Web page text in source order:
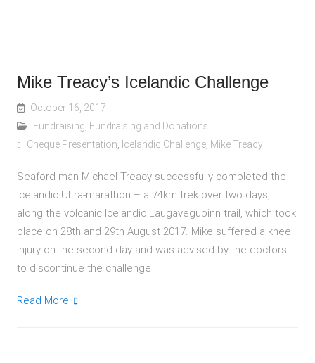
Mike Treacy’s Icelandic Challenge
October 16, 2017
Fundraising, Fundraising and Donations
Cheque Presentation, Icelandic Challenge, Mike Treacy
Seaford man Michael Treacy successfully completed the
Icelandic Ultra-marathon – a 74km trek over two days,
along the volcanic Icelandic Laugavegupinn trail, which took
place on 28th and 29th August 2017. Mike suffered a knee
injury on the second day and was advised by the doctors
to discontinue the challenge
Read More